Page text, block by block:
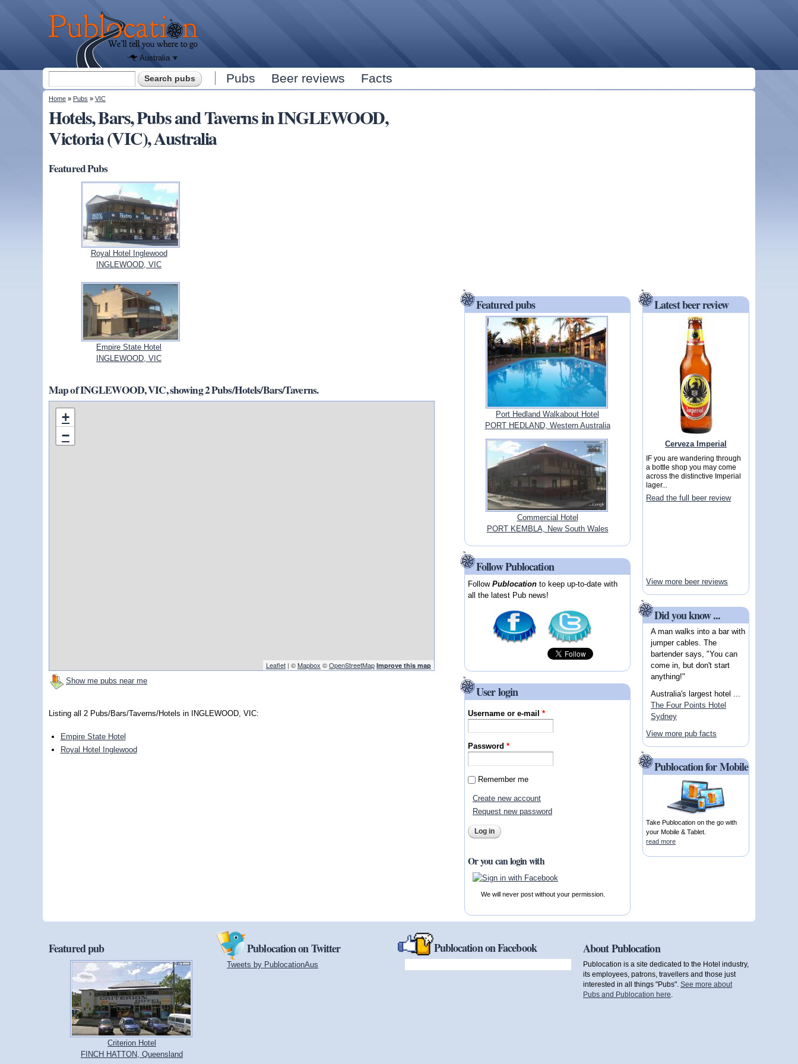
Publocation
where to
go for
every
Australian
Australia
Search form Pubs Beer reviews Facts
You are here
Home » Pubs » VIC
Hotels, Bars, Pubs and Taverns in INGLEWOOD,
Victoria (VIC), Australia
Featured Pubs
Royal Hotel Inglewood
INGLEWOOD, VIC
Empire State Hotel
INGLEWOOD, VIC
Map of INGLEWOOD, VIC, showing 2 Pubs/Hotels/Bars/Taverns.
+
−
Leaflet | ©Mapbox ©OpenStreetMap Improve this map
Show me pubs near me
Listing all 2 Pubs/Bars/Taverns/Hotels in INGLEWOOD, VIC:
Empire State Hotel
Royal Hotel Inglewood
Featured pubs
Port Hedland Walkabout Hotel
PORT HEDLAND, Western Australia
Commercial Hotel
PORT KEMBLA, New South Wales
Follow Publocation
FollowPublocation to keep up-to-date with
all the latest Pub news!
User login
Username or e-mail*
Password*
Remember me
Create new account
Request new password
Or you can login with
We will never post without your permission.
Latest beer review
Cerveza Imperial
IF you are wandering through
a bottle shop you may come
across the distinctive Imperial
lager...
Read the full beer review
View more beer reviews
Did you know ...
A man walks into a bar with
jumper cables. The
bartender says, "You can
come in, but don't start
anything!"
Australia's largest hotel ...
The Four Points Hotel
Sydney
View more pub facts
Publocation for Mobile
Take Publocation on the go with
your Mobile & Tablet.
read more
Featured pub
Criterion Hotel
FINCH HATTON, Queensland
Publocation on Twitter
Tweets by PublocationAus
Publocation on Facebook About Publocation
Publocation is a site dedicated to the Hotel industry,
its employees, patrons, travellers and those just
interested in all things "Pubs". See more about
Pubs and Publocation here